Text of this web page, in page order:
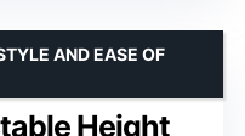
Height
AND EASE OF